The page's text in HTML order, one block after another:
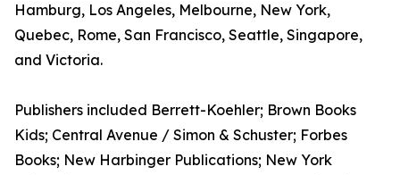
Hamburg, Los Angeles, Melbourne, New York,
Quebec, Rome, San Francisco, Seattle, Singapore,
and Victoria.
Publishers included Berrett-Koehler; Brown Books
Kids; Central Avenue / Simon & Schuster; Forbes
Books; New Harbinger Publications; New York